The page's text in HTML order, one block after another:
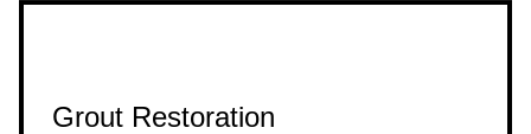
Grout Restoration